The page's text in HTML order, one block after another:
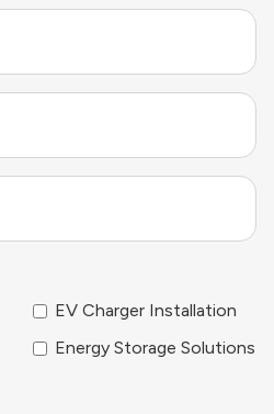
EV Charger Installation
Energy Storage Solutions